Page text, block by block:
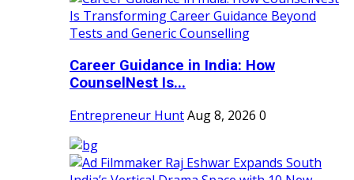
Career Guidance in India: How
CounselNest Is...
Entrepreneur HuntAug 8, 2026 0